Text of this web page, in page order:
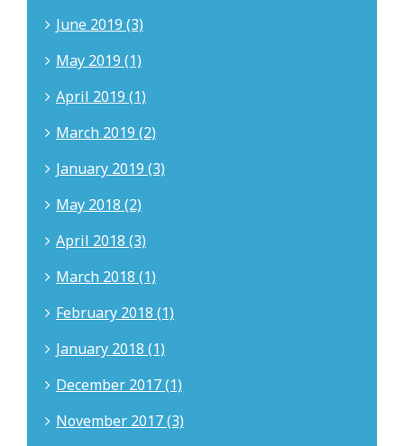
June 2019 (3)
May 2019 (1)
April 2019 (1)
March 2019 (2)
January 2019 (3)
May 2018 (2)
April 2018 (3)
March 2018 (1)
February 2018 (1)
January 2018 (1)
December 2017 (1)
November 2017 (3)